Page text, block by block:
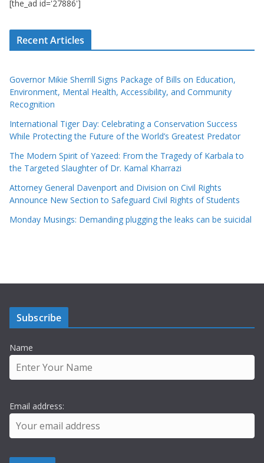
[the_ad id='27886']
Recent Articles
Governor Mikie Sherrill Signs Package of Bills on Education,
Environment, Mental Health, Accessibility, and Community
Recognition
International Tiger Day: Celebrating a Conservation Success
While Protecting the Future of the World’s Greatest Predator
The Modern Spirit of Yazeed: From the Tragedy of Karbala to
the Targeted Slaughter of Dr. Kamal Kharrazi
Attorney General Davenport and Division on Civil Rights
Announce New Section to Safeguard Civil Rights of Students
Monday Musings: Demanding plugging the leaks can be suicidal
Subscribe
Name
Email address: